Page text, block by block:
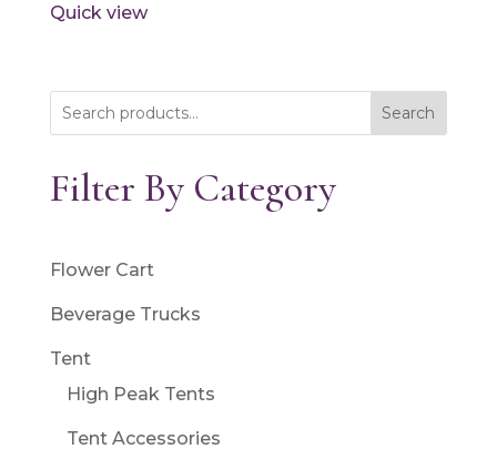
Quick view
Search
Filter By Category
Flower Cart
Beverage Trucks
Tent
High Peak Tents
Tent Accessories